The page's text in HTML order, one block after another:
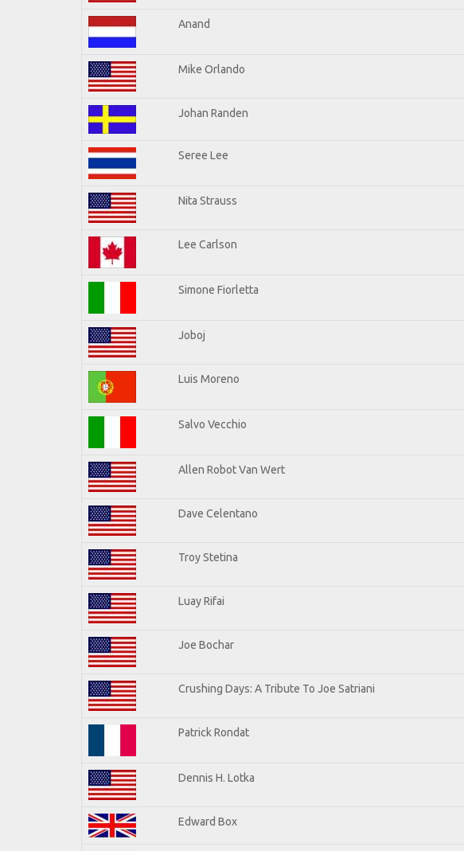
Anand
Mike Orlando
Johan Randen
Seree Lee
Nita Strauss
Lee Carlson
Simone Fiorletta
Joboj
Luis Moreno
Salvo Vecchio
Allen Robot Van Wert
Dave Celentano
Troy Stetina
Luay Rifai
Joe Bochar
Crushing Days: A Tribute To Joe Satriani
Patrick Rondat
Dennis H. Lotka
Edward Box